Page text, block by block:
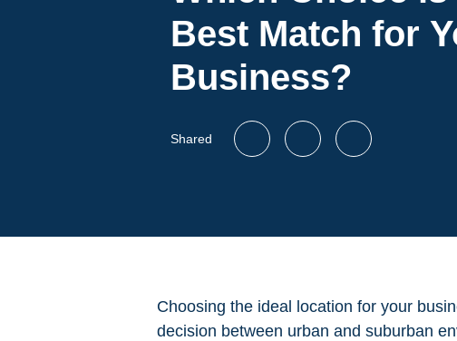
Best Match for
Business?
Shared
Choosing the ideal location for your
decision between urban and suburban